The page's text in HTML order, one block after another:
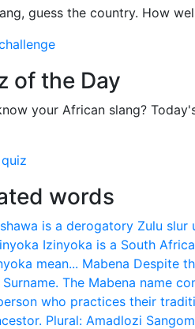
guess the country. How
of the Day
your African slang?
words
is a derogatory Zulu
Izinyoka is a South
mean... Mabena Despite
The Mabena name
who practices their
Plural: Amadlozi